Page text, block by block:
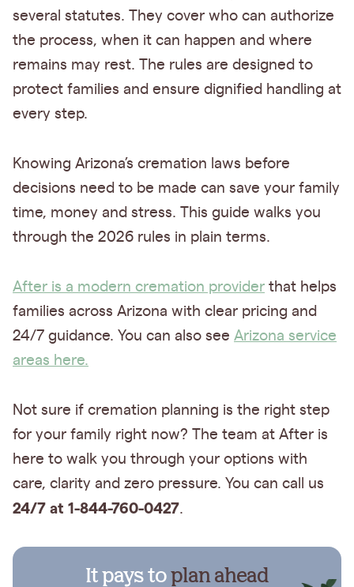
several statutes. They cover who can authorize
the process, when it can happen and where
remains may rest. The rules are designed to
protect families and ensure dignified handling at
every step.
Knowing Arizona’s cremation laws before
decisions need to be made can save your family
time, money and stress. This guide walks you
through the 2026 rules in plain terms.
After is a modern cremation provider that helps
families across Arizona with clear pricing and
24/7 guidance. You can also see Arizona service
areas here.
Not sure if cremation planning is the right step
for your family right now? The team at After is
here to walk you through your options with
care, clarity and zero pressure. You can call us
24/7 at 1-844-760-0427.
It pays toplan ahead